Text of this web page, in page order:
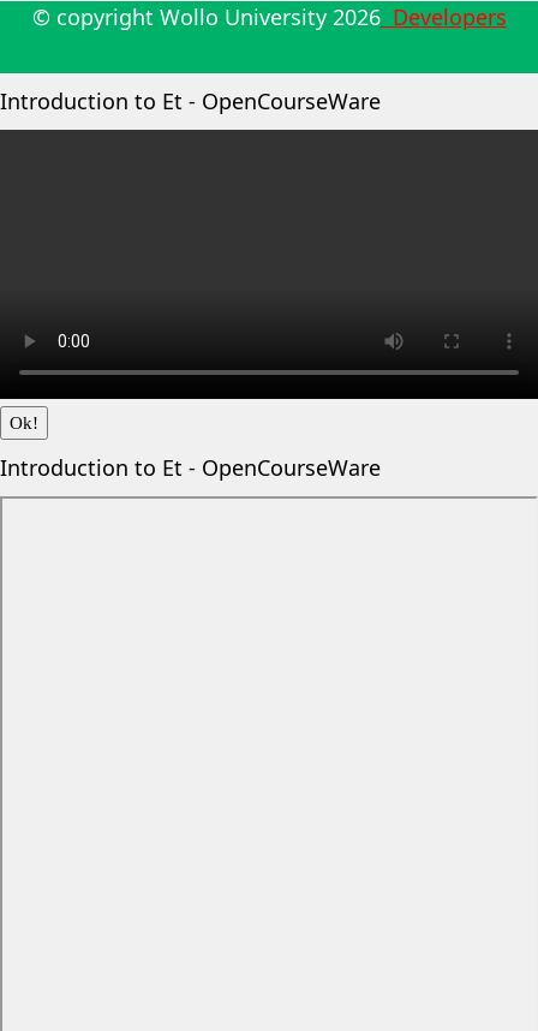
© copyright Wollo University 2026Developers
Introduction to Et - OpenCourseWare
Ok!
Introduction to Et - OpenCourseWare